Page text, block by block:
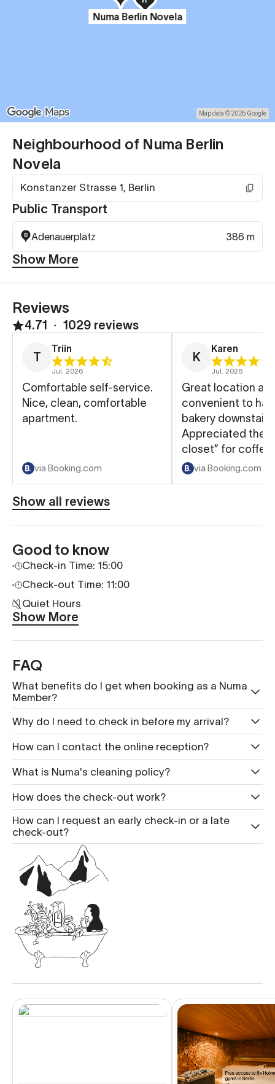
Neighbourhood of Numa Berlin
Novela
Konstanzer Strasse 1, Berlin
Public Transport
Adenauerplatz 386 m
Show More
Numa Berlin Novela
Map data © 2026 Google
Reviews
4.71 ∙ 1029 reviews
T
Triin
Jul. 2026
Comfortable self-service.
Nice, clean, comfortable
apartment.
via Booking.com
K
Karen
Jul. 2026
Great location
convenient to
bakery downstairs.
Appreciated the
closet” for coffee
and such.
via Booking.com
Show all reviews
Good to know
Check-in Time: 15:00
Check-out Time: 11:00
Quiet Hours
Show More
FAQ
What benefits do I get when booking as a Numa
Member?
Why do I need to check in before my arrival?
How can I contact the online reception?
What is Nu ma's cleaning policy?
How does the check-out work?
How can I request an early check-in or a late
check-out?